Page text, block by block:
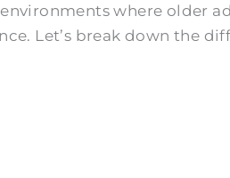
where older
Let’s break down the